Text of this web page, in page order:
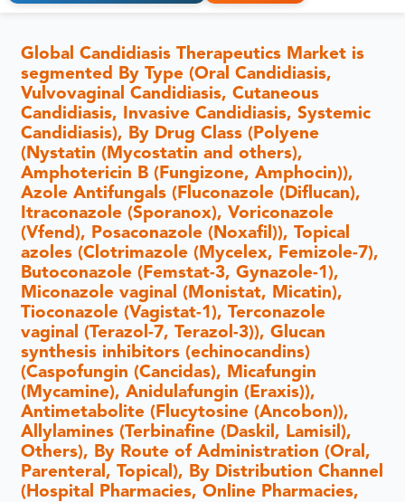
Global Candidiasis Therapeutics Market is
segmented By Type (Oral Candidiasis,
Vulvovaginal Candidiasis, Cutaneous
Candidiasis, Invasive Candidiasis, Systemic
Candidiasis), By Drug Class (Polyene
(Nystatin (Mycostatin and others),
Amphotericin B (Fungizone, Amphocin)),
Azole Antifungals (Fluconazole (Diflucan),
Itraconazole (Sporanox), Voriconazole
(Vfend), Posaconazole (Noxafil)), Topical
azoles (Clotrimazole (Mycelex, Femizole-7),
Butoconazole (Femstat-3, Gynazole-1),
Miconazole vaginal (Monistat, Micatin),
Tioconazole (Vagistat-1), Terconazole
vaginal (Terazol-7, Terazol-3)), Glucan
synthesis inhibitors (echinocandins)
(Caspofungin (Cancidas), Micafungin
(Mycamine), Anidulafungin (Eraxis)),
Antimetabolite (Flucytosine (Ancobon)),
Allylamines (Terbinafine (Daskil, Lamisil),
Others), By Route of Administration (Oral,
Parenteral, Topical), By Distribution Channel
(Hospital Pharmacies, Online Pharmacies,